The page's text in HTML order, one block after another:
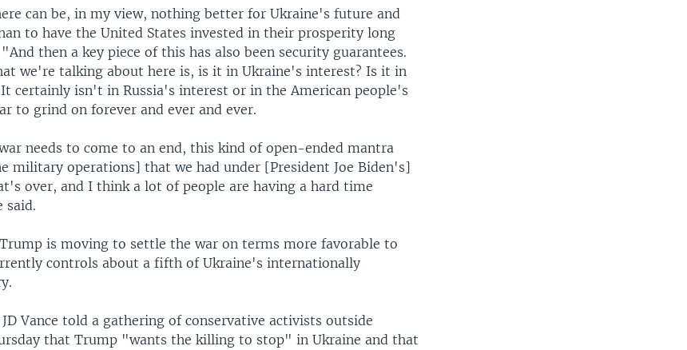
can be, in my view, nothing better for Ukraine's future and
to have the United States invested in their prosperity long
then a key piece of this has also been security guarantees.
we're talking about here is, is it in Ukraine's interest? Is it in
certainly isn't in Russia's interest or in the American people's
to grind on forever and ever and ever.
needs to come to an end, this kind of open-ended mantra
military operations] that we had under [President Joe Biden's]
over, and I think a lot of people are having a hard time
said.
is moving to settle the war on terms more favorable to
controls about a fifth of Ukraine's internationally
JD Vance told a gathering of conservative activists outside
that Trump "wants the killing to stop" in Ukraine and that